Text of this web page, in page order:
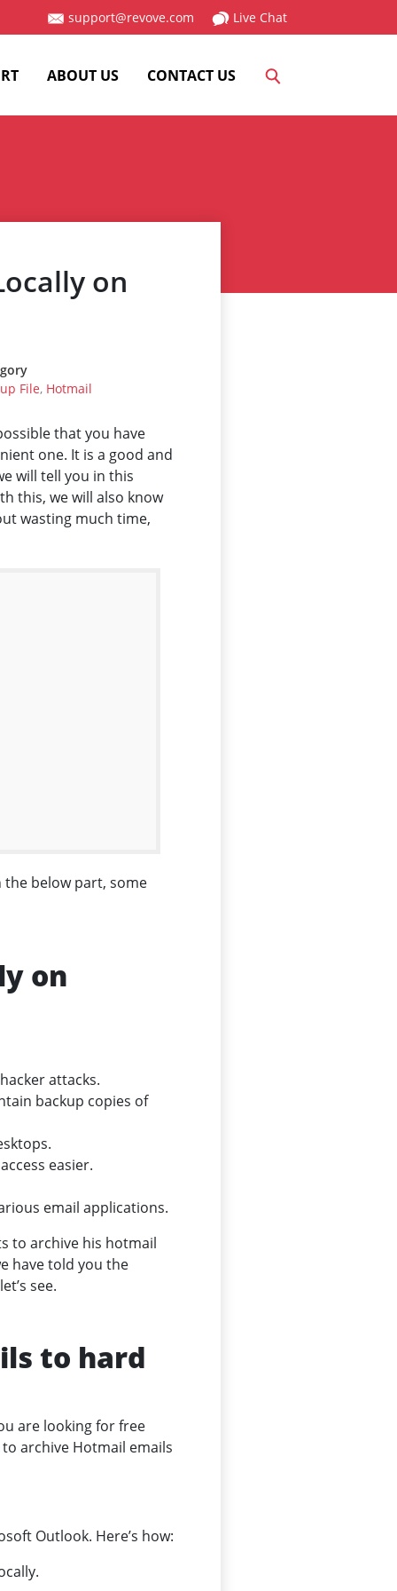
support@revove.com Live Chat
ABOUT US CONTACT US
on
File, Hotmail
that you have
one. It is a good and
will tell you in this
this, we will also know
wasting much time,
below part, some
on
attacks.
backup copies of
easier.
email applications.
to archive his hotmail
have told you the
see.
to hard
are looking for free
archive Hotmail emails
Outlook. Here’s how: